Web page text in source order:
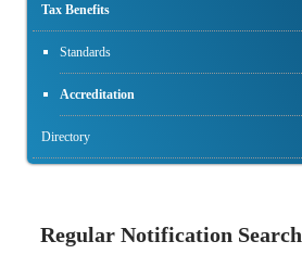
Tax Benefits
Standards
Accreditation
Directory
Regular Notification Search